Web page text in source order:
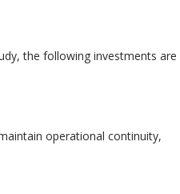
the following investments are
operational continuity,